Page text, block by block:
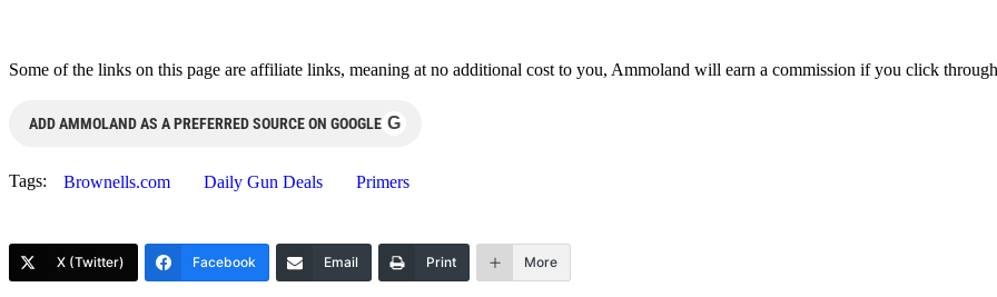
Some of the links on this page are affiliate links, meaning at no additional cost to you, Ammoland will earn a commission if you click
ADD AMMOLAND AS A PREFERRED SOURCE ON GOOGLE G
Tags: Brownells.com Daily Gun Deals Primers
X (Twitter) Facebook Email Print More